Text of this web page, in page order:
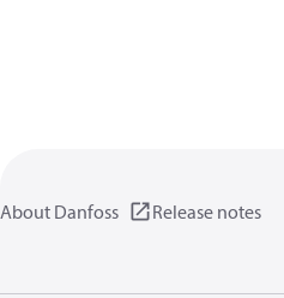
About Danfoss Release notes